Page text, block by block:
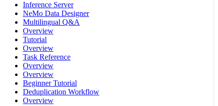
Inference Server
NeMo Data Designer
Multilingual Q&A
Overview
Tutorial
Overview
Task Reference
Overview
Overview
Beginner Tutorial
Deduplication Workflow
Overview